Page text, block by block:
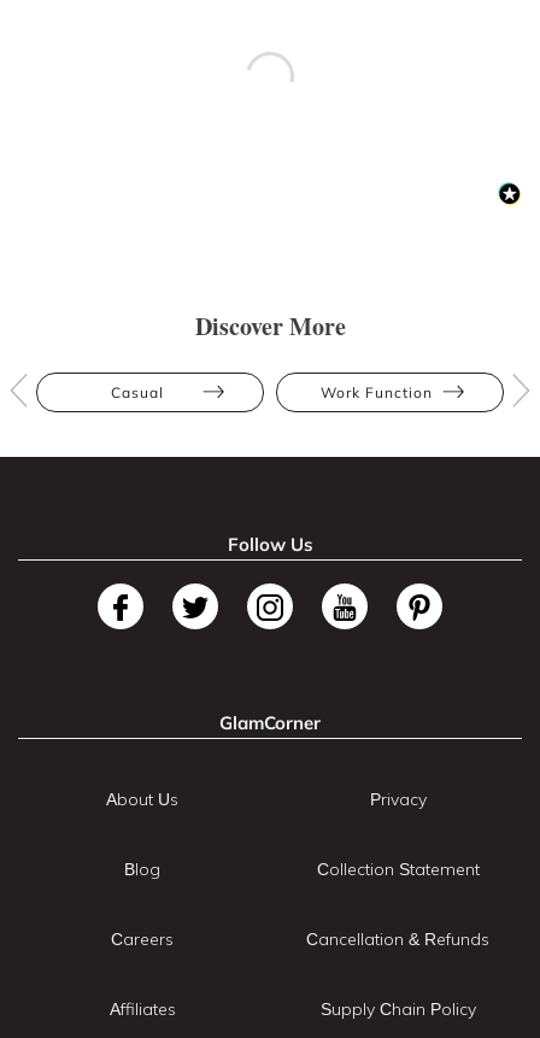
Discover More
Casual Work Function
Follow Us
GlamCorner
About Us
Blog
Careers
Affiliates
Privacy
Collection Statement
Cancellation & Refunds
Supply Chain Policy